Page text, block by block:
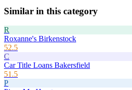
Similar in this category
R
Roxanne's Birkenstock
52.5
C
Car Title Loans Bakersfield
51.5
P